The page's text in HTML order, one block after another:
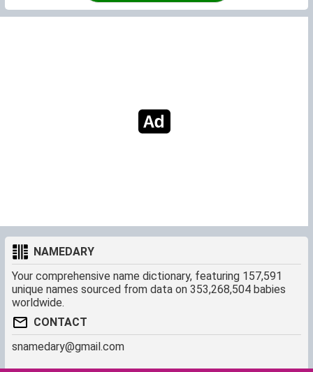
NAMEDARY
Your comprehensive name dictionary, featuring 157,591
unique names sourced from data on 353,268,504 babies
worldwide.
CONTACT
snamedary@gmail.com